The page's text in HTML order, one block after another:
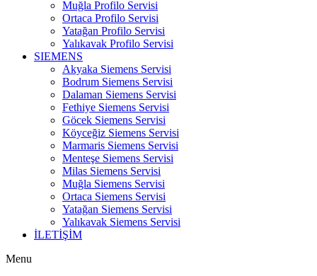
Muğla Profilo Servisi
Ortaca Profilo Servisi
Yatağan Profilo Servisi
Yalıkavak Profilo Servisi
SIEMENS
Akyaka Siemens Servisi
Bodrum Siemens Servisi
Dalaman Siemens Servisi
Fethiye Siemens Servisi
Göcek Siemens Servisi
Köyceğiz Siemens Servisi
Marmaris Siemens Servisi
Menteşe Siemens Servisi
Milas Siemens Servisi
Muğla Siemens Servisi
Ortaca Siemens Servisi
Yatağan Siemens Servisi
Yalıkavak Siemens Servisi
İLETİŞİM
Menu